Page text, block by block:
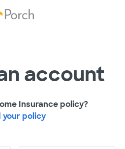
account
Insurance policy?
your policy